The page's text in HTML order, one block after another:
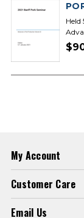
Held
My Account
Customer Care
Email Us